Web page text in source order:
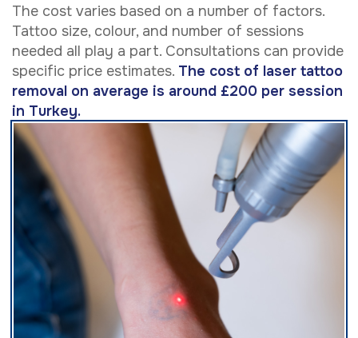
The cost varies based on a number of factors.
Tattoo size, colour, and number of sessions
needed all play a part. Consultations can provide
specific price estimates. The cost of laser tattoo
removal on average is around £200 per session
in Turkey.